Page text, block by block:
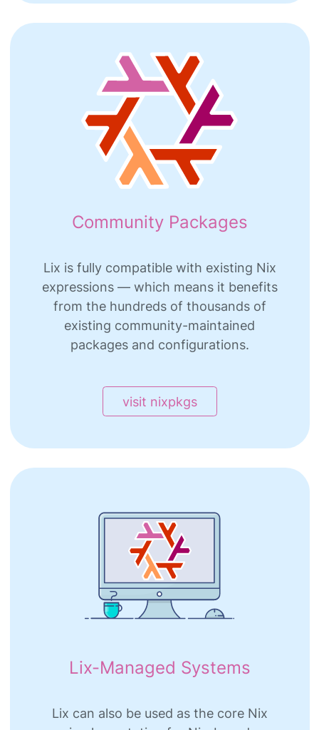
Community Packages
Lix is fully compatible with existing Nix
expressions — which means it benefits
from the hundreds of thousands of
existing community-maintained
packages and configurations.
visit nixpkgs
Lix-Managed Systems
Lix can also be used as the core Nix